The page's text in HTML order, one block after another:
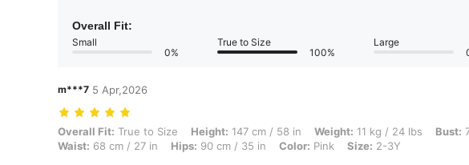
Overall Fit:
Small
0%
True to Size
100%
Large
m***7 5 Apr,2026
Overall Fit: True to Size, Height: 147 cm / 58 in, Weight: 11 kg / 24 lbs, Bust: 78 cm / 31 in,
Overall Fit: True to Size Height: 147 cm / 58 in Weight: 11 kg / 24 lbs Bust:
Waist: 68 cm / 27 in Hips: 90 cm / 35 in Color: Pink Size: 2-3Y